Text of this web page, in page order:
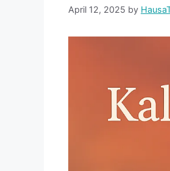
April 12, 2025 by